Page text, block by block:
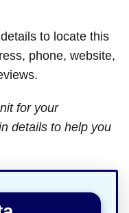
to locate this
phone, website,
for your
details to help you